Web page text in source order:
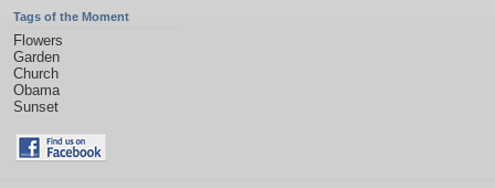
Tags of the Moment
Flowers
Garden
Church
Obama
Sunset